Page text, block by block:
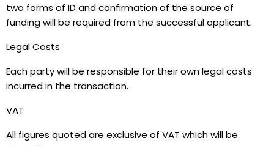
two forms of ID and confirmation of the source of
funding will be required from the successful applicant.
Legal Costs
Each party will be responsible for their own legal costs
incurred in the transaction.
VAT
All figures quoted are exclusive of VAT which will be